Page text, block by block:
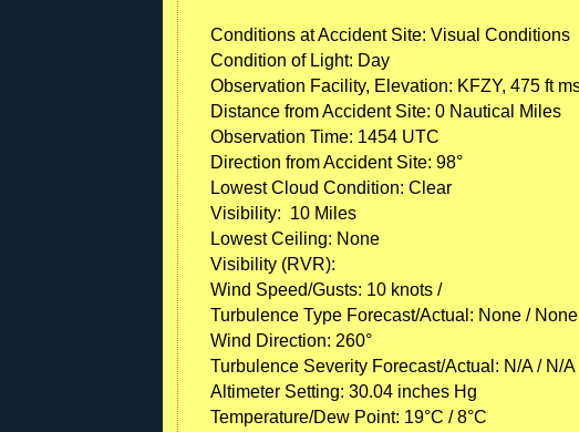
Conditions at Accident Site: Visual Conditions
Condition of Light: Day
Observation Facility, Elevation: KFZY, 475 ft
Distance from Accident Site: 0 Nautical Miles
Observation Time: 1454 UTC
Direction from Accident Site: 98°
Lowest Cloud Condition: Clear
Visibility: 10 Miles
Lowest Ceiling: None
Visibility (RVR):
Wind Speed/Gusts: 10 knots /
Turbulence Type Forecast/Actual: None / None
Wind Direction: 260°
Turbulence Severity Forecast/Actual: N/A / N/A
Altimeter Setting: 30.04 inches Hg
Temperature/Dew Point: 19°C / 8°C